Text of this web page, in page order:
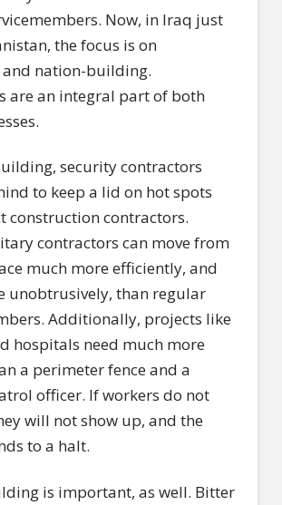
Now, in Iraq just
the focus is on
nation-building.
are an integral part of both
security contractors
to keep a lid on hot spots
construction contractors.
contractors can move from
much more efficiently, and
unobtrusively, than regular
Additionally, projects like
hospitals need much more
a perimeter fence and a
officer. If workers do not
will not show up, and the
to a halt.
is important, as well. Bitter